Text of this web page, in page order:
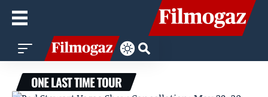
ONE LAST TIME TOUR